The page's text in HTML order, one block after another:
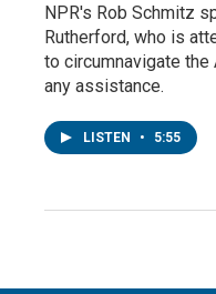
NPR's Rob Schmitz
Rutherford, who is
to circumnavigate the
any assistance.
LISTEN • 5:55